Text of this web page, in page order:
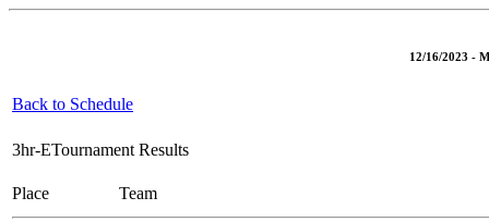
12/16/2023 -
Back to Schedule
3hr-ETournament Results
Place Team